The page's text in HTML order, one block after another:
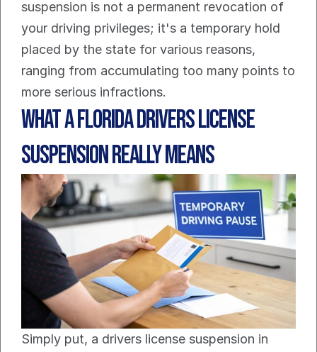
suspension is not a permanent revocation of
your driving privileges; it's a temporary hold
placed by the state for various reasons,
ranging from accumulating too many points to
more serious infractions.
What a Florida Drivers License
Suspension Really Means
Simply put, a drivers license suspension in